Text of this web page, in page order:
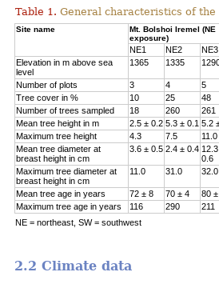
Table 1. General characteristics of the
Site name
Mt. Bolshoi Iremel (NE
exposure)
NE1 NE2 NE3
Elevation in m above sea
level
1365 1335
Number of plots 3 4 5
Tree cover in %
10 25 48
Number of trees sampled
18 260 261
Mean tree height in m
2.5 ± 0.2 5.3 ± 0.1 5.2
Maximum tree height
4.3 7.5 11.0
Mean tree diameter at
breast height in cm
3.6 ± 0.5 2.4 ± 0.4
0.6
Maximum tree diameter at
breast height in cm
11.0 31.0 32.0
Mean tree age in years 72 ± 8 70 ± 4 80
Maximum tree age in years
116 290 211
NE = northeast, SW = southwest
2.2 Climate data